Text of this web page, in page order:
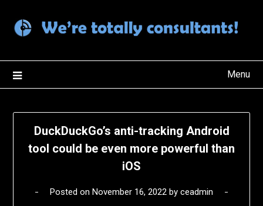
content
Menu
DuckDuckGo’s anti-tracking Android
tool could be even more powerful than
iOS
Posted on November 16, 2022 by ceadmin